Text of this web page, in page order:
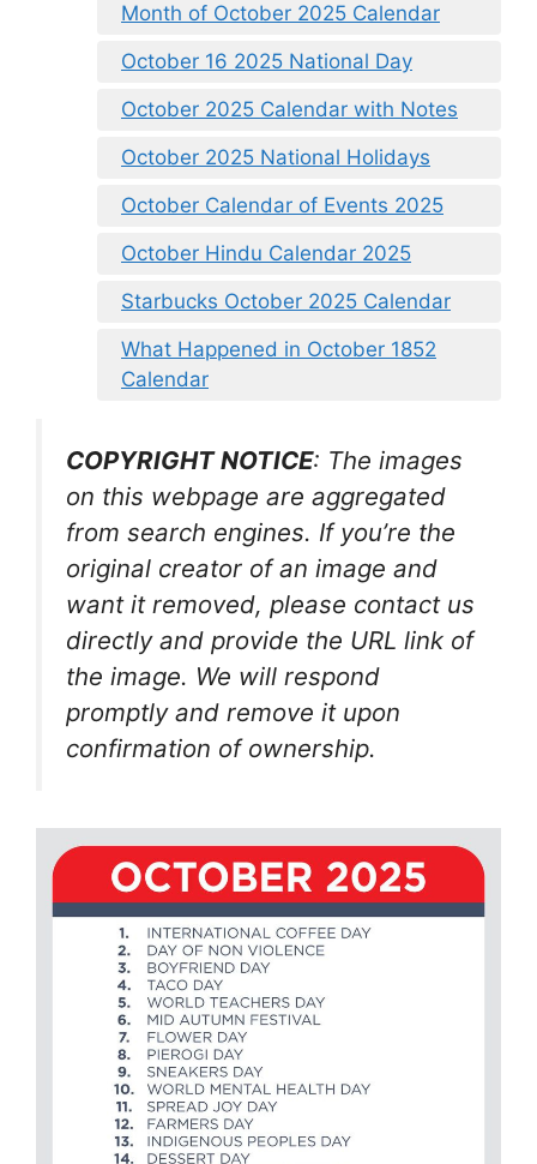
Month of October 2025 Calendar
October 16 2025 National Day
October 2025 Calendar with Notes
October 2025 National Holidays
October Calendar of Events 2025
October Hindu Calendar 2025
Starbucks October 2025 Calendar
What Happened in October 1852
Calendar
COPYRIGHT NOTICE: The images
on this webpage are aggregated
from search engines. If you’re the
original creator of an image and
want it removed, please contact us
directly and provide the URL link of
the image. We will respond
promptly and remove it upon
confirmation of ownership.